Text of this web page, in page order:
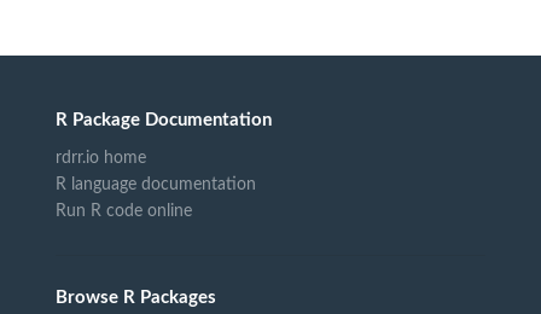
R Package Documentation
rdrr.io home
R language documentation
Run R code online
Browse R Packages